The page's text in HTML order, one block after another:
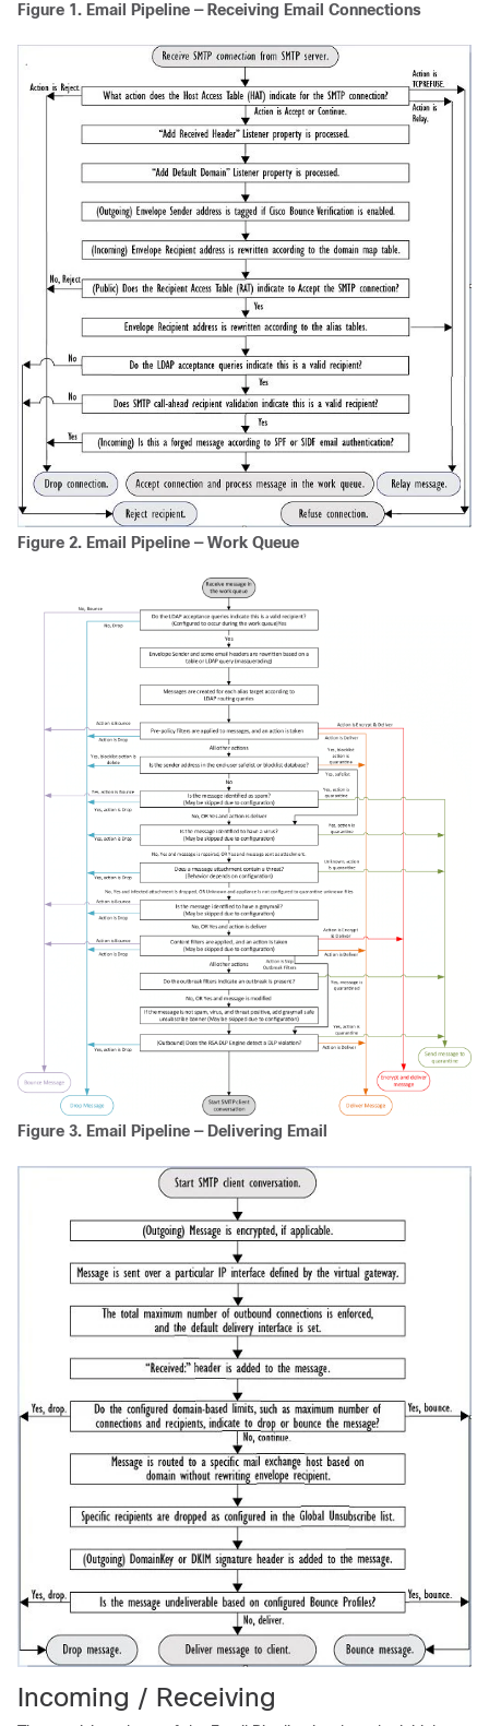
Figure 1. Email Pipeline — Receiving Email Connections
Figure 2. Email Pipeline — Work Queue
Figure 3. Email Pipeline — Delivering Email
Incoming / Receiving